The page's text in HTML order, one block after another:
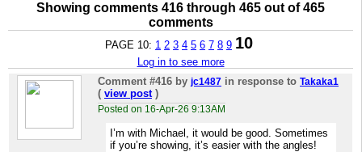
Showing comments 416 through 465 out of 465
comments
PAGE 10: 1 2 3 4 5 6 7 8 9 10
Log in to see more
Comment #416 by jc1487 in response to Takaka1
( view post)
Posted on 16-Apr-26 9:13AM
I’m with Michael, it would be good. Sometimes
if you’re showing, it’s easier with the angles!